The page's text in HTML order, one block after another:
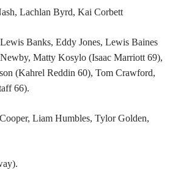
Lachlan Byrd, Kai Corbett
Banks, Eddy Jones, Lewis Baines
Matty Kosylo (Isaac Marriott 69),
(Kahrel Reddin 60), Tom Crawford,
66).
Liam Humbles, Tylor Golden,